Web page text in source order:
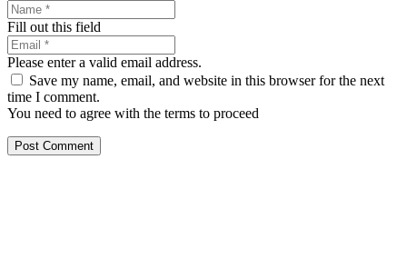
Fill out this field
Please enter a valid email address.
Save my name, email, and website in this browser for the next
time I comment.
You need to agree with the terms to proceed
Post Comment